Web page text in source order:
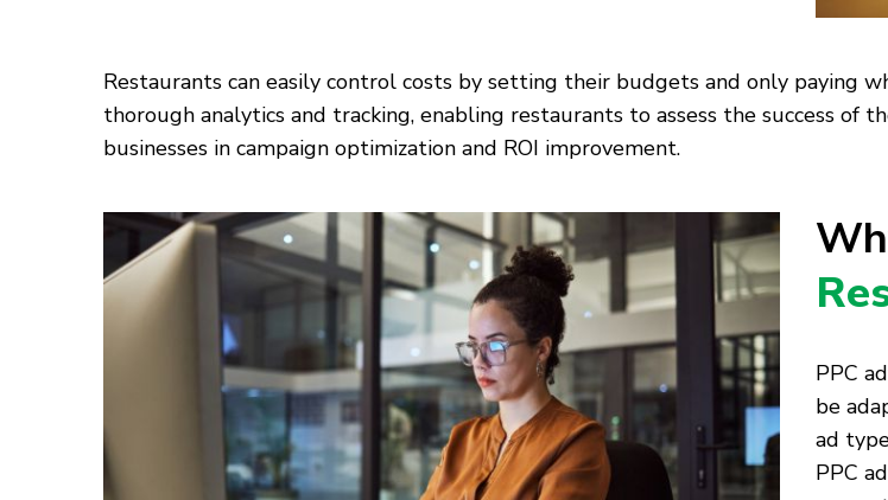
Restaurants can easily control costs by setting their budgets and only paying
thorough analytics and tracking, enabling restaurants to assess the success of
businesses in campaign optimization and ROI improvement.
PPC
be
ad
PPC